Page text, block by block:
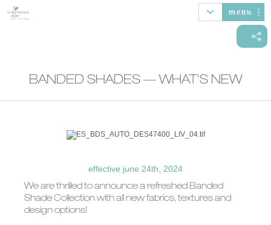
menu
SHEER
SHADINGS
WOOD BLINDS
NATURAL
WOVEN SHADES
VERTICAL
BLINDS
BANDED SHADES — WHAT'S NEW
effective june 24th, 2024
We are thrilled to announce a refreshed Banded
Shade Collection with all new fabrics, textures and
design options!